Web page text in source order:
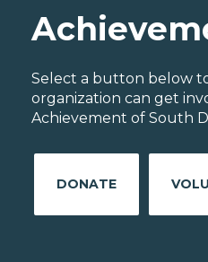
Select a button below
organization can get
Achievement of South
DONATE